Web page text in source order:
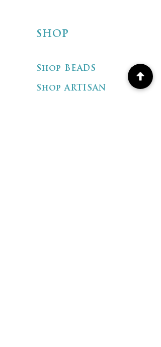
SHOP
Shop BEADS
Shop ARTISAN